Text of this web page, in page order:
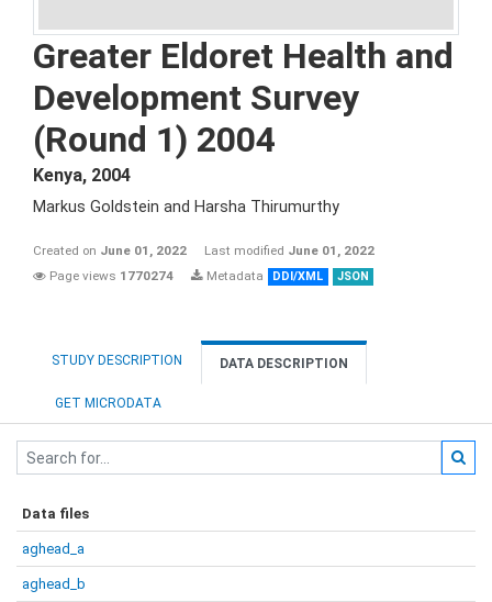
Greater Eldoret Health and
Development Survey
(Round 1) 2004
Kenya, 2004
Markus Goldstein and Harsha Thirumurthy
Created on June 01, 2022 Last modified June 01, 2022
Page views 1770274 Metadata DDI/XML JSON
STUDY DESCRIPTION DATA DESCRIPTION
GET MICRODATA
Data files
aghead_a
aghead_b